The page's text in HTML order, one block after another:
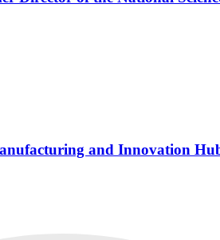
and Innovation